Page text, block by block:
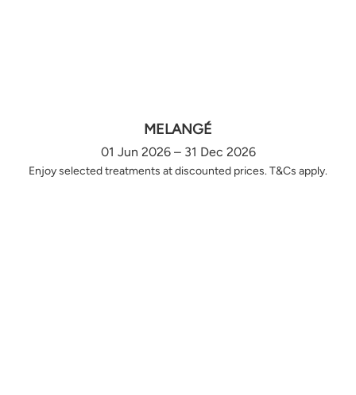
MELANGÉ
01 Jun 2026 – 31 Dec 2026
Enjoy selected treatments at discounted prices. T&Cs apply.